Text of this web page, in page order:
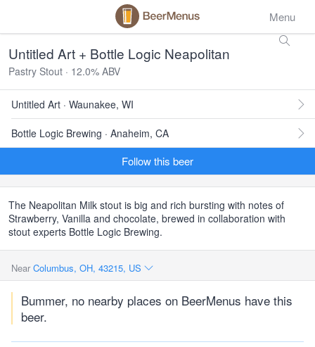
Menu
Untitled Art + Bottle Logic Neapolitan
Pastry Stout · 12.0% ABV
Untitled Art · Waunakee, WI
Bottle Logic Brewing · Anaheim, CA
Follow this beer
The Neapolitan Milk stout is big and rich bursting with notes of
Strawberry, Vanilla and chocolate, brewed in collaboration with
stout experts Bottle Logic Brewing.
Near Columbus, OH, 43215, US
Bummer, no nearby places on BeerMenus have this
beer.